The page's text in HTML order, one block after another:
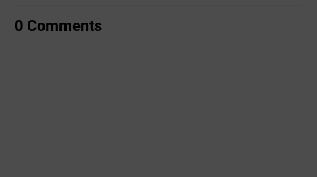
0 Comments